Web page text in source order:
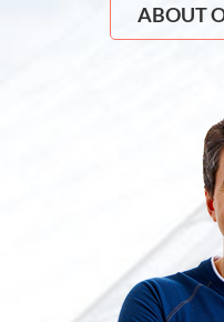
ABOUT